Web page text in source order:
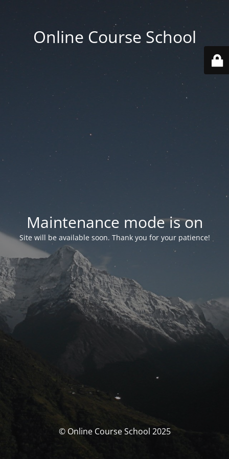
Online Course School
Maintenance mode is on
Site will be available soon. Thank you for your patience!
© Online Course School 2025